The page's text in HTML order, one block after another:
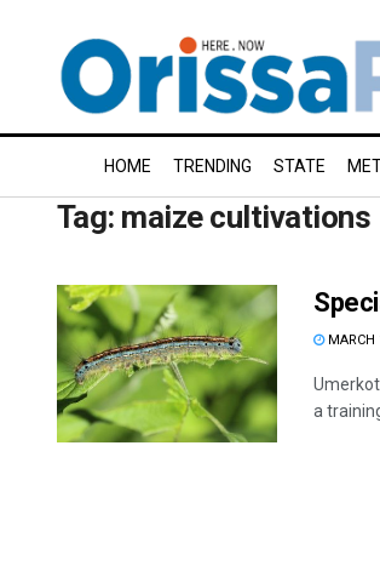
HOME TRENDING STATE
Tag: maize cultivations
MARCH
a